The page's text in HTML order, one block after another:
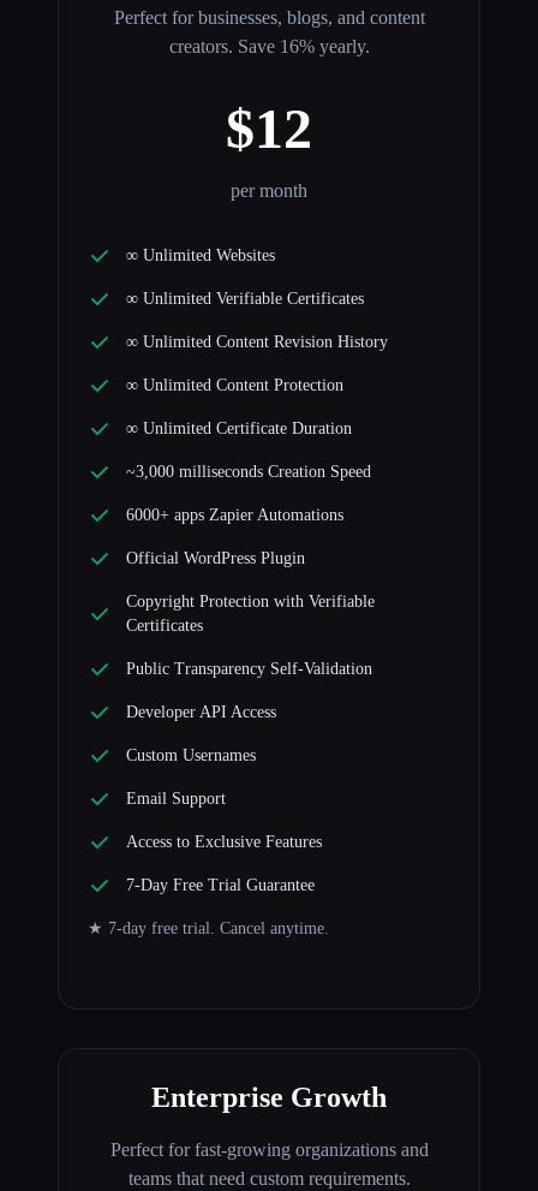
Perfect for businesses, blogs, and content
creators. Save 16% yearly.
$12
per month
∞ Unlimited Websites
∞ Unlimited Verifiable Certificates
∞ Unlimited Content Revision History
∞ Unlimited Content Protection
∞ Unlimited Certificate Duration
~3,000 milliseconds Creation Speed
6000+ apps Zapier Automations
Official WordPress Plugin
Copyright Protection with Verifiable
Certificates
Public Transparency Self-Validation
Developer API Access
Custom Usernames
Email Support
Access to Exclusive Features
7-Day Free Trial Guarantee
★ 7-day free trial. Cancel anytime.
Enterprise Growth
Perfect for fast-growing organizations and
teams that need custom requirements.